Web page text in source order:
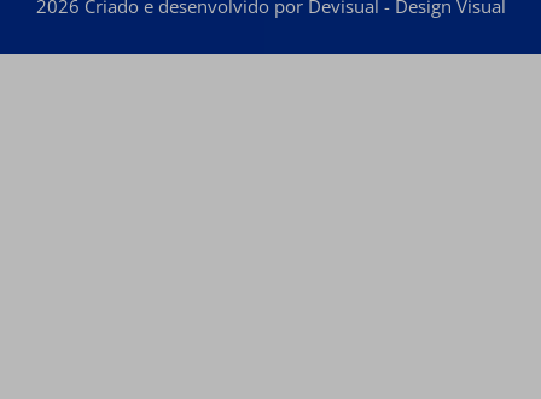
2026 Criado e desenvolvido por Devisual - Design Visual